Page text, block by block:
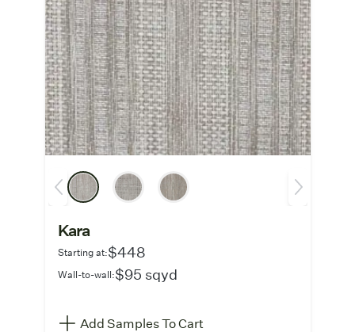
Kara
Starting at:$448
Wall-to-wall:$95 sqyd
Add Samples To Cart